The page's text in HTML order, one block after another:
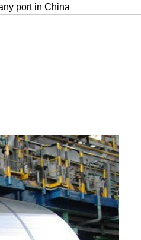
port in China